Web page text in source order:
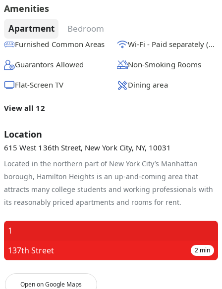
Amenities
Apartment Bedroom
Furnished Common Areas Wi-Fi - Paid separately (High-Speed)
Guarantors Allowed Non-Smoking Rooms
Flat-Screen TV Dining area
View all 12
Location
615 West 136th Street, New York City, NY, 10031
Located in the northern part of New York City’s Manhattan
borough, Hamilton Heights is an up-and-coming area that
attracts many college students and working professionals with
its reasonably priced apartments and rooms for rent.
Open on Google Maps
1
137th Street
2 min